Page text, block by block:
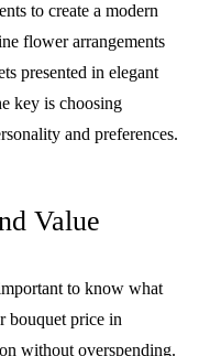
to create a modern
flower arrangements
presented in elegant
key is choosing
and preferences.
Value
to know what
bouquet price in
without overspending.